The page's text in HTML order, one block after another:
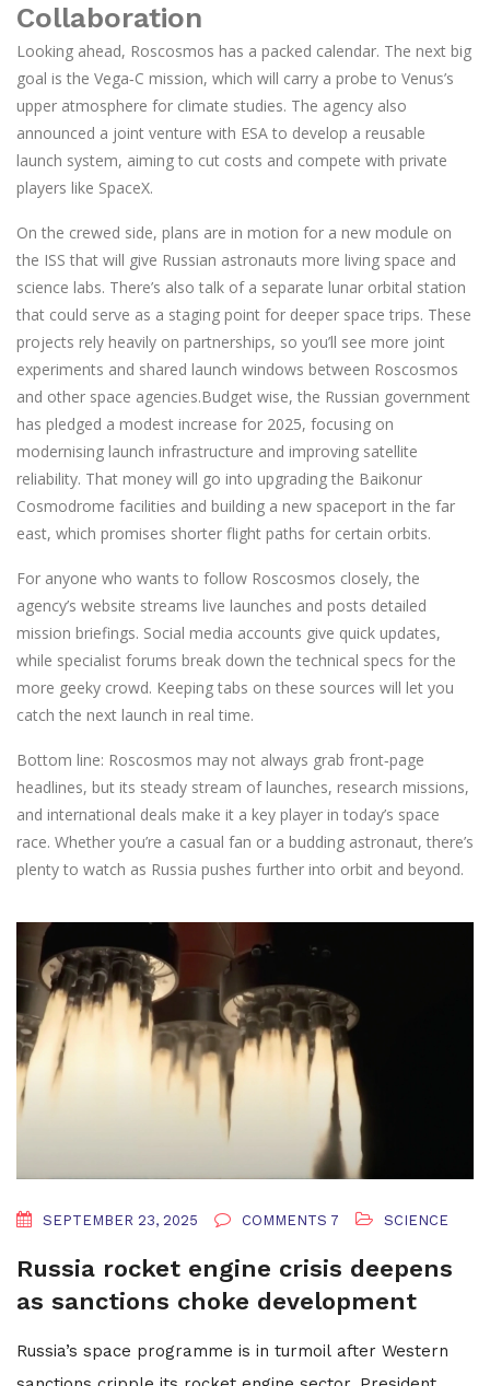
Collaboration
Looking ahead, Roscosmos has a packed calendar. The next big
goal is the Vega‑C mission, which will carry a probe to Venus’s
upper atmosphere for climate studies. The agency also
announced a joint venture with ESA to develop a reusable
launch system, aiming to cut costs and compete with private
players like SpaceX.
On the crewed side, plans are in motion for a new module on
the ISS that will give Russian astronauts more living space and
science labs. There’s also talk of a separate lunar orbital station
that could serve as a staging point for deeper space trips. These
projects rely heavily on partnerships, so you’ll see more joint
experiments and shared launch windows between Roscosmos
and other space agencies.Budget wise, the Russian government
has pledged a modest increase for 2025, focusing on
modernising launch infrastructure and improving satellite
reliability. That money will go into upgrading the Baikonur
Cosmodrome facilities and building a new spaceport in the far
east, which promises shorter flight paths for certain orbits.
For anyone who wants to follow Roscosmos closely, the
agency’s website streams live launches and posts detailed
mission briefings. Social media accounts give quick updates,
while specialist forums break down the technical specs for the
more geeky crowd. Keeping tabs on these sources will let you
catch the next launch in real time.
Bottom line: Roscosmos may not always grab front‑page
headlines, but its steady stream of launches, research missions,
and international deals make it a key player in today’s space
race. Whether you’re a casual fan or a budding astronaut, there’s
plenty to watch as Russia pushes further into orbit and beyond.
SEPTEMBER 23, 2025 COMMENTS 7 SCIENCE
Russia rocket engine crisis deepens
as sanctions choke development
Russia’s space programme is in turmoil after Western